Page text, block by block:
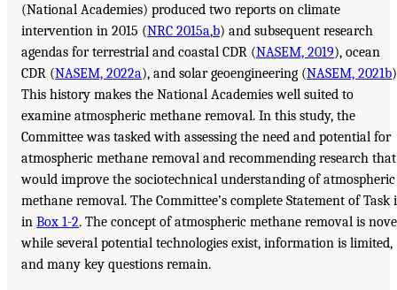
(National Academies) produced two reports on climate
intervention in 2015 (NRC 2015a,b) and subsequent research
agendas for terrestrial and coastal CDR (NASEM, 2019), ocean
CDR (NASEM, 2022a), and solar geoengineering (NASEM, 2021b
This history makes the National Academies well suited to
examine atmospheric methane removal. In this study, the
Committee was tasked with assessing the need and potential for
atmospheric methane removal and recommending research that
would improve the sociotechnical understanding of atmospheric
methane removal. The Committee’s complete Statement of Task
in Box 1-2. The concept of atmospheric methane removal is
while several potential technologies exist, information is limited,
and many key questions remain.